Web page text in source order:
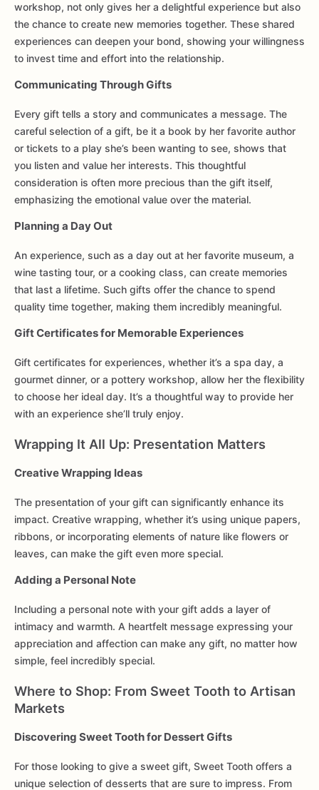
workshop, not only gives her a delightful experience but also
the chance to create new memories together. These shared
experiences can deepen your bond, showing your willingness
to invest time and effort into the relationship.
Communicating Through Gifts
Every gift tells a story and communicates a message. The
careful selection of a gift, be it a book by her favorite author
or tickets to a play she’s been wanting to see, shows that
you listen and value her interests. This thoughtful
consideration is often more precious than the gift itself,
emphasizing the emotional value over the material.
Planning a Day Out
An experience, such as a day out at her favorite museum, a
wine tasting tour, or a cooking class, can create memories
that last a lifetime. Such gifts offer the chance to spend
quality time together, making them incredibly meaningful.
Gift Certificates for Memorable Experiences
Gift certificates for experiences, whether it’s a spa day, a
gourmet dinner, or a pottery workshop, allow her the flexibility
to choose her ideal day. It’s a thoughtful way to provide her
with an experience she’ll truly enjoy.
Wrapping It All Up: Presentation Matters
Creative Wrapping Ideas
The presentation of your gift can significantly enhance its
impact. Creative wrapping, whether it’s using unique papers,
ribbons, or incorporating elements of nature like flowers or
leaves, can make the gift even more special.
Adding a Personal Note
Including a personal note with your gift adds a layer of
intimacy and warmth. A heartfelt message expressing your
appreciation and affection can make any gift, no matter how
simple, feel incredibly special.
Where to Shop: From Sweet Tooth to Artisan
Markets
Discovering Sweet Tooth for Dessert Gifts
For those looking to give a sweet gift, Sweet Tooth offers a
unique selection of desserts that are sure to impress. From